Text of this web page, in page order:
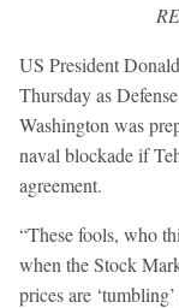
US President
Thursday as
Washington was
naval blockade if
agreement.
“These fools, who
when the Stock
prices are